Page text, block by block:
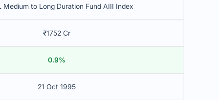
Medium to Long Duration Fund AIII Index
₹1752 Cr
0.9%
21 Oct 1995